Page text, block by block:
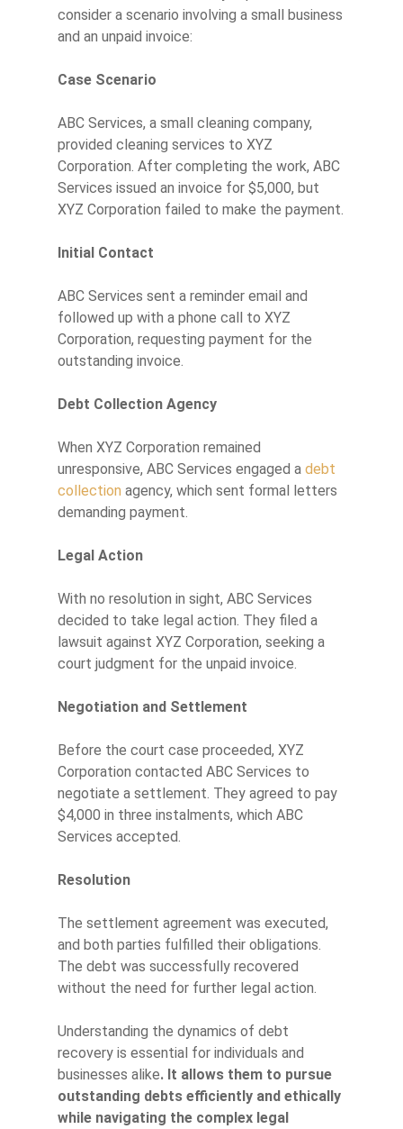
consider a scenario involving a small business
and an unpaid invoice:
Case Scenario
ABC Services, a small cleaning company,
provided cleaning services to XYZ
Corporation. After completing the work, ABC
Services issued an invoice for $5,000, but
XYZ Corporation failed to make the payment.
Initial Contact
ABC Services sent a reminder email and
followed up with a phone call to XYZ
Corporation, requesting payment for the
outstanding invoice.
Debt Collection Agency
When XYZ Corporation remained
unresponsive, ABC Services engaged adebt
collection agency, which sent formal letters
demanding payment.
Legal Action
With no resolution in sight, ABC Services
decided to take legal action. They filed a
lawsuit against XYZ Corporation, seeking a
court judgment for the unpaid invoice.
Negotiation and Settlement
Before the court case proceeded, XYZ
Corporation contacted ABC Services to
negotiate a settlement. They agreed to pay
$4,000 in three instalments, which ABC
Services accepted.
Resolution
The settlement agreement was executed,
and both parties fulfilled their obligations.
The debt was successfully recovered
without the need for further legal action.
Understanding the dynamics of debt
recovery is essential for individuals and
businesses alike. It allows them to pursue
outstanding debts efficiently and ethically
while navigating the complex legal